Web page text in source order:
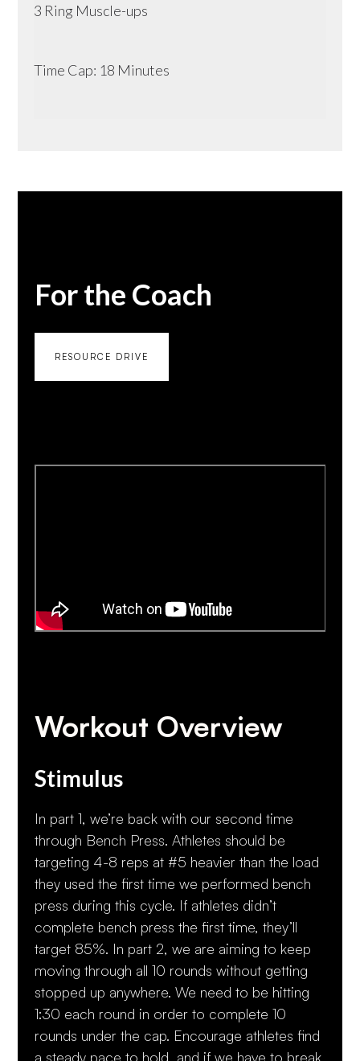
3 Ring Muscle-ups
Time Cap: 18 Minutes
For the Coach
RESOURCE DRIVE
Workout Overview
Stimulus
In part 1, we’re back with our second time
through Bench Press. Athletes should be
targeting 4-8 reps at #5 heavier than the load
they used the first time we performed bench
press during this cycle. If athletes didn’t
complete bench press the first time, they’ll
target 85%. In part 2, we are aiming to keep
moving through all 10 rounds without getting
stopped up anywhere. We need to be hitting
1:30 each round in order to complete 10
rounds under the cap. Encourage athletes find
a steady pace to hold, and if we have to break